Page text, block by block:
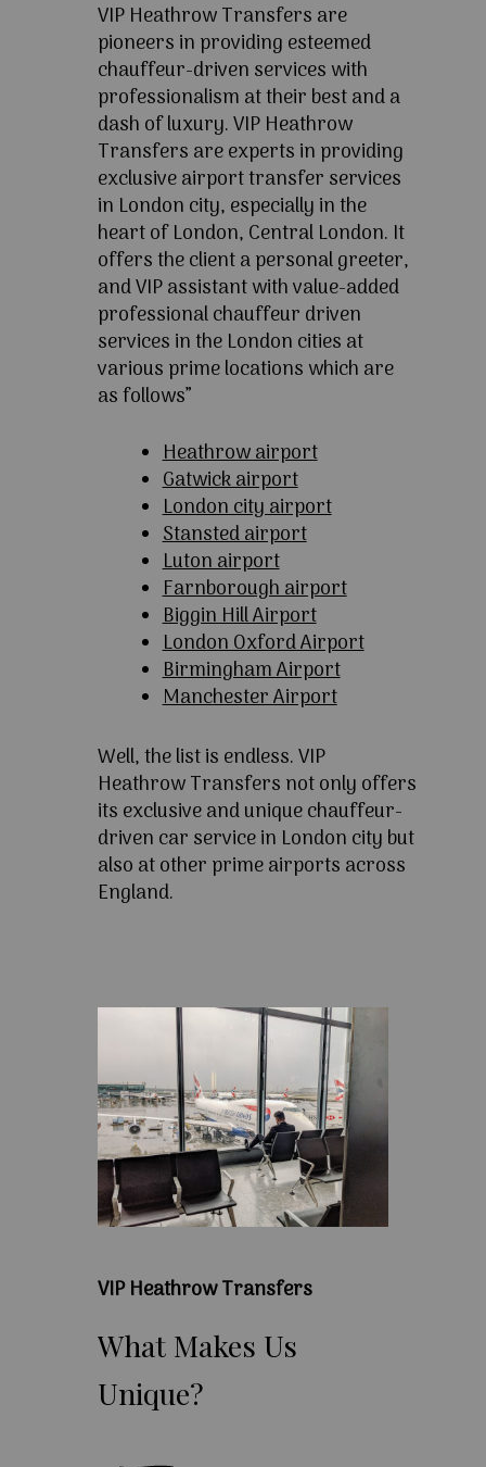
VIP Heathrow Transfers are
pioneers in providing esteemed
chauffeur-driven services with
professionalism at their best and a
dash of luxury. VIP Heathrow
Transfers are experts in providing
exclusive airport transfer services
in London city, especially in the
heart of London, Central London. It
offers the client a personal greeter,
and VIP assistant with value-added
professional chauffeur driven
services in the London cities at
various prime locations which are
as follows”
Heathrow airport
Gatwick airport
London city airport
Stansted airport
Luton airport
Farnborough airport
Biggin Hill Airport
London Oxford Airport
Birmingham Airport
Manchester Airport
Well, the list is endless. VIP
Heathrow Transfers not only offers
its exclusive and unique chauffeur-
driven car service in London city but
also at other prime airports across
England.
VIP Heathrow Transfers
What Makes Us
Unique?